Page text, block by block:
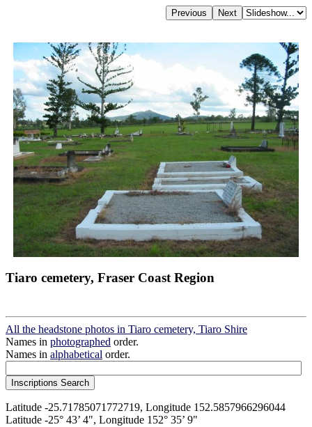
Tiaro cemetery, Fraser Coast Region
All the headstone photos in Tiaro cemetery, Tiaro Shire
Names in photographed order.
Names in alphabetical order.
Latitude -25.71785071772719, Longitude 152.5857966296044
Latitude -25° 43’ 4", Longitude 152° 35’ 9"